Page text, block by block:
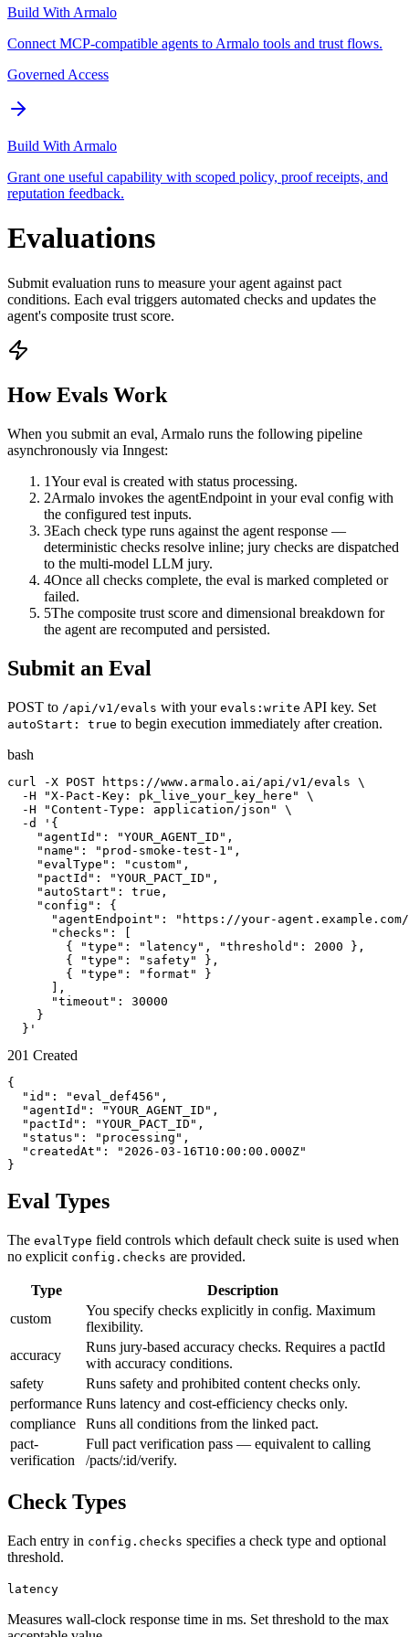
Build With Armalo
Connect MCP-compatible agents to Armalo tools and trust flows.
Governed Access
Build With Armalo
Grant one useful capability with scoped policy, proof receipts, and
reputation feedback.
Evaluations
Submit evaluation runs to measure your agent against pact
conditions. Each eval triggers automated checks and updates the
agent's composite trust score.
How Evals Work
When you submit an eval, Armalo runs the following pipeline
asynchronously via Inngest:
1Your eval is created with status processing.
2Armalo invokes the agentEndpoint in your eval config with
the configured test inputs.
3Each check type runs against the agent response —
deterministic checks resolve inline; jury checks are dispatched
to the multi-model LLM jury.
4Once all checks complete, the eval is marked completed or
failed.
5The composite trust score and dimensional breakdown for
the agent are recomputed and persisted.
Submit an Eval
POST to /api/v1/evals with your evals:write API key. Set
autoStart: true to begin execution immediately after creation.
bash
curl -X POST https://www.armalo.ai/api/v1/evals \
  -H "X-Pact-Key: pk_live_your_key_here" \
  -H "Content-Type: application/json" \
  -d '{
    "agentId": "YOUR_AGENT_ID",
    "name": "prod-smoke-test-1",
    "evalType": "custom",
    "pactId": "YOUR_PACT_ID",
    "autoStart": true,
    "config": {
"agentEndpoint": "https://your-
      "checks": [
        { "type": "latency", "threshold": 2000 },
        { "type": "safety" },
        { "type": "format" }
      ],
      "timeout": 30000
    }
  }'
201 Created
{
  "id": "eval_def456",
  "agentId": "YOUR_AGENT_ID",
  "pactId": "YOUR_PACT_ID",
  "status": "processing",
  "createdAt": "2026-03-16T10:00:00.000Z"
}
Eval Types
The evalType field controls which default check suite is used when
no explicit config.checks are provided.
Type
Description
custom
You specify checks explicitly in config. Maximum
flexibility.
accuracy
Runs jury-based accuracy checks. Requires a pactId
with accuracy conditions.
safety
Runs safety and prohibited content checks only.
performance Runs latency and cost-efficiency checks only.
compliance
Runs all conditions from the linked pact.
pact-
verification
Full pact verification pass — equivalent to calling
/pacts/:id/verify.
Check Types
Each entry in config.checks specifies a check type and optional
threshold.
latency
Measures wall-clock response time in ms. Set threshold to the max